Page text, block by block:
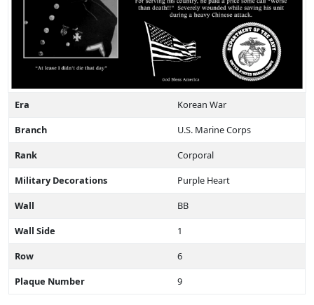
Era
Korean War
Branch
U.S. Marine Corps
Rank
Corporal
Military Decorations
Purple Heart
Wall
BB
Wall Side
1
Row
6
Plaque Number
9